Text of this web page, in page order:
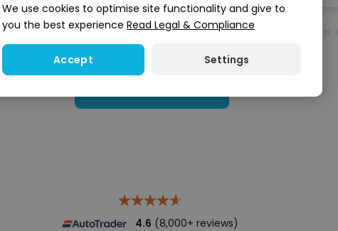
4.6 (8,000+ reviews)
We use cookies to optimise site functionality and give to
you the best experience Read Legal & Compliance
Accept Settings